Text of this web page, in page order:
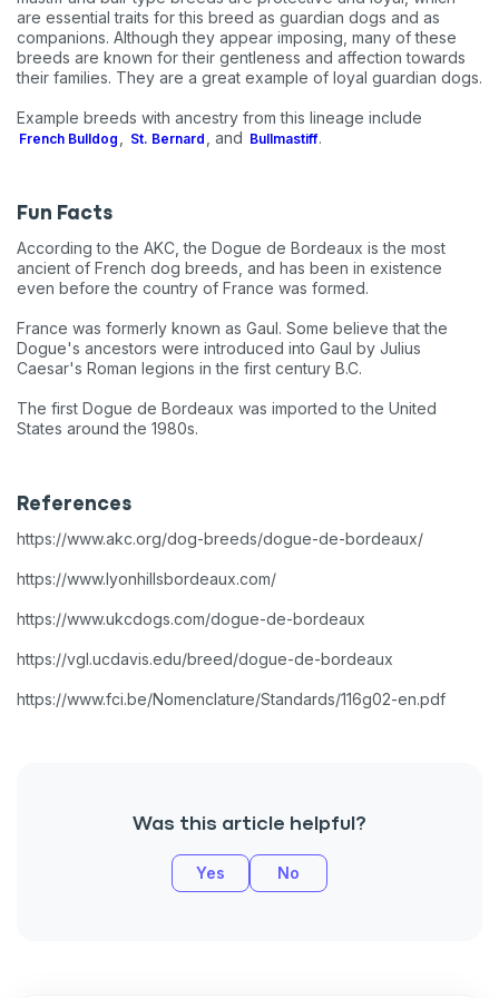
are essential traits for this breed as guardian dogs and as
companions. Although they appear imposing, many of these
breeds are known for their gentleness and affection towards
their families. They are a great example of loyal guardian dogs.
Example breeds with ancestry from this lineage include
French Bulldog St. Bernard , and Bullmastiff.
Fun Facts
According to the AKC, the Dogue de Bordeaux is the most
ancient of French dog breeds, and has been in existence
even before the country of France was formed.
France was formerly known as Gaul. Some believe that the
Dogue's ancestors were introduced into Gaul by Julius
Caesar's Roman legions in the first century B.C.
The first Dogue de Bordeaux was imported to the United
States around the 1980s.
References
https://www.akc.org/dog-breeds/dogue-de-bordeaux/
https://www.lyonhillsbordeaux.com/
https://www.ukcdogs.com/dogue-de-bordeaux
https://vgl.ucdavis.edu/breed/dogue-de-bordeaux
https://www.fci.be/Nomenclature/Standards/116g02-en.pdf
Was this article helpful?
Yes No